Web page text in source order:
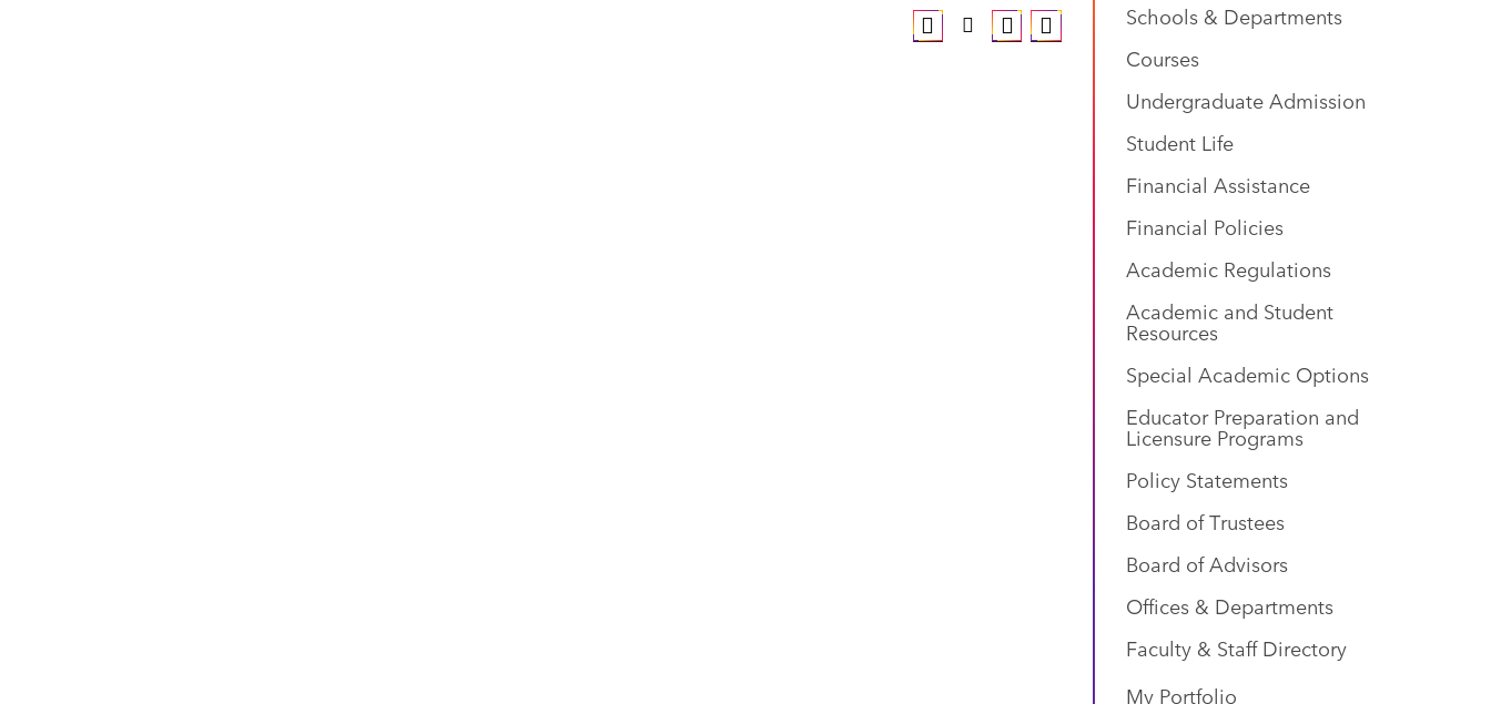
Schools & Departments
Courses
Undergraduate Admission
Student Life
Financial Assistance
Financial Policies
Academic Regulations
Academic and Student
Resources
Special Academic Options
Educator Preparation and
Licensure Programs
Policy Statements
Board of Trustees
Board of Advisors
Offices & Departments
Faculty & Staff Directory
My Portfolio